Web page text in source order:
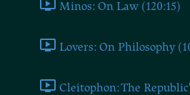
Minos: On Law (120:15)
Lovers: On Philosophy
Cleitophon: The